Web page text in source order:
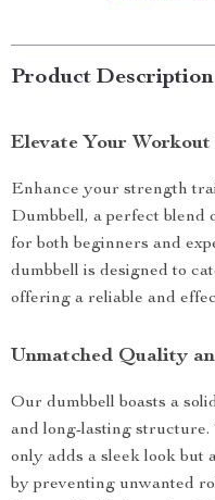
Product Description
Elevate Your Workout
Enhance your strength
Dumbbell, a perfect blend
for both beginners and
dumbbell is designed to
offering a reliable and
Unmatched Quality
Our dumbbell boasts a
and long-lasting structure.
only adds a sleek look but
by preventing unwanted